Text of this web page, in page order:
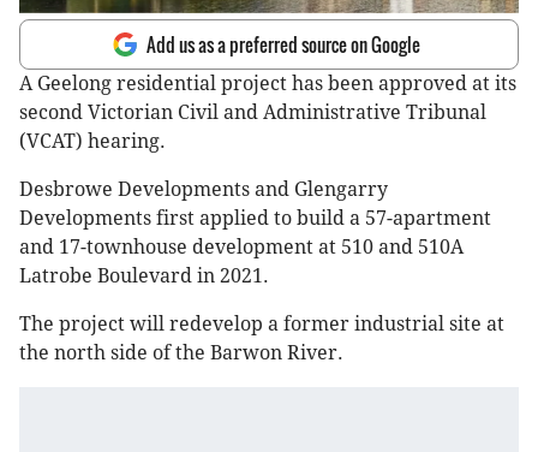
Add us as a preferred source on Google
A Geelong residential project has been approved at its
second Victorian Civil and Administrative Tribunal
(VCAT) hearing.
Desbrowe Developments and Glengarry
Developments first applied to build a 57-apartment
and 17-townhouse development at 510 and 510A
Latrobe Boulevard in 2021.
The project will redevelop a former industrial site at
the north side of the Barwon River.